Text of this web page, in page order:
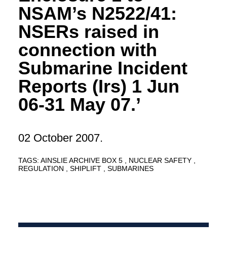
NSAM’s N2522/41:
NSERs raised in
connection with
Submarine Incident
Reports (Irs) 1 Jun
06-31 May 07.’
02 October 2007.
TAGS: AINSLIE ARCHIVE BOX 5
NUCLEAR SAFETY
REGULATION
SHIPLIFT SUBMARINES